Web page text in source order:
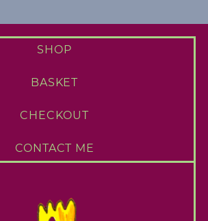
SHOP
BASKET
CHECKOUT
CONTACT ME